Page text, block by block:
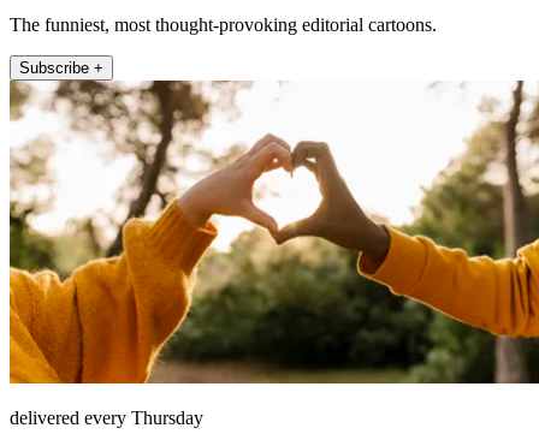
The funniest, most thought-provoking editorial cartoons.
Subscribe +
delivered every Thursday